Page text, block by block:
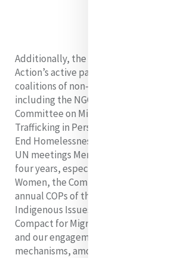
Additionally, the report highlighted
Action’s active participation as a
coalitions of non-governmental
including the NGO Mining Working
Committee on Migration, the NGO
Trafficking in Persons, and the NGO
End Homelessness. Finally, the
UN meetings Mercy has engaged with
four years, especially the
Women, the Commission on Social
annual COPs of the UNFCCC, the
Indigenous Issues, the process to
Compact for Migration, the High-
and our engagement with several
mechanisms, among many others.